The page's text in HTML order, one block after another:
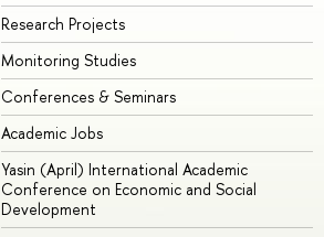
Research Projects
Monitoring Studies
Conferences & Seminars
Academic Jobs
Yasin (April) International Academic
Conference on Economic and Social
Development